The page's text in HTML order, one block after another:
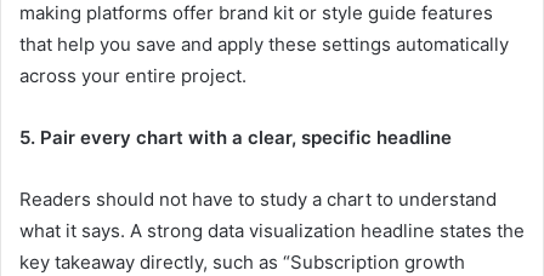
making platforms offer brand kit or style guide features
that help you save and apply these settings automatically
across your entire project.
5. Pair every chart with a clear, specific headline
Readers should not have to study a chart to understand
what it says. A strong data visualization headline states the
key takeaway directly, such as “Subscription growth